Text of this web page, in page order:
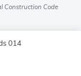
Construction Code